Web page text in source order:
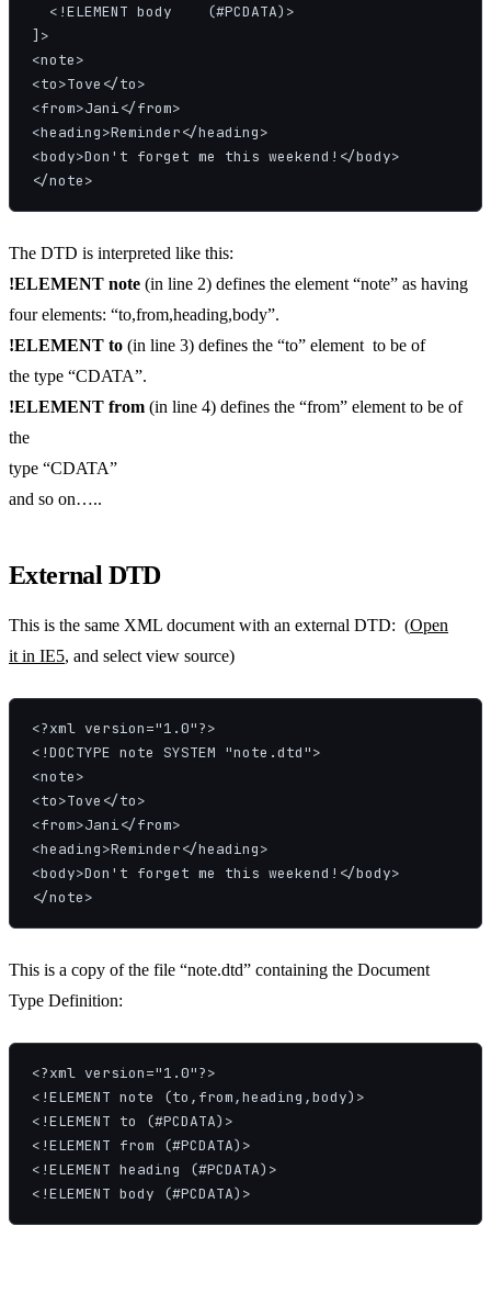
  <!ELEMENT body    (#PCDATA)>
]>
<note>
<to>Tove</to>
<from>Jani</from>
<heading>Reminder</heading>
<body>Don't forget me this weekend!</body>
</note>
The DTD is interpreted like this:
!ELEMENT note (in line 2) defines the element “note” as having
four elements: “to,from,heading,body”.
!ELEMENT to (in line 3) defines the “to” element to be of
the type “CDATA”.
!ELEMENT from (in line 4) defines the “from” element to be of
the
type “CDATA”
and so on…..
External DTD
This is the same XML document with an external DTD: (Open
it in IE5, and select view source)
<?xml version="1.0"?>
<!DOCTYPE note SYSTEM "note.dtd">
<note>
<to>Tove</to>
<from>Jani</from>
<heading>Reminder</heading>
<body>Don't forget me this weekend!</body>
</note>
This is a copy of the file “note.dtd” containing the Document
Type Definition:
<?xml version="1.0"?>
<!ELEMENT note (to,from,heading,body)>
<!ELEMENT to (#PCDATA)>
<!ELEMENT from (#PCDATA)>
<!ELEMENT heading (#PCDATA)>
<!ELEMENT body (#PCDATA)>